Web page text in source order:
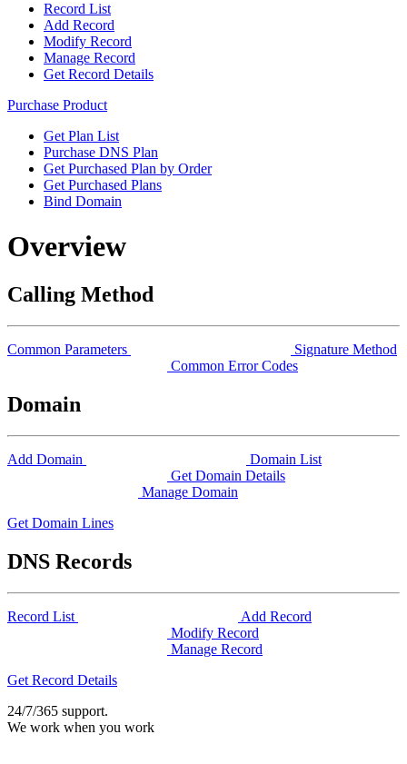
Record List
Add Record
Modify Record
Manage Record
Get Record Details
Purchase Product
Get Plan List
Purchase DNS Plan
Get Purchased Plan by Order
Get Purchased Plans
Bind Domain
Overview
Calling Method
Common Parameters
Signature Method
Common Error Codes
Domain
Add Domain
Domain List
Get Domain Details
Manage Domain
Get Domain Lines
DNS Records
Record List
Add Record
Modify Record
Manage Record
Get Record Details
24/7/365 support.
We work when you work